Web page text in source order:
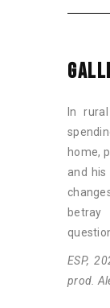
In
home,
and
ESP,
prod.